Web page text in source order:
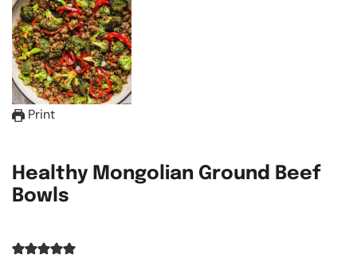
Print
Healthy Mongolian Ground Beef
Bowls